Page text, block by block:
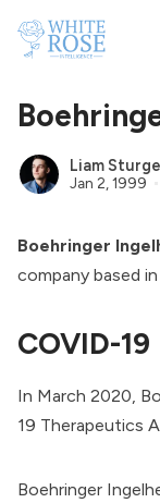
Liam
Jan 2, 1999
Boehringer
company based
COVID-19
In March 2020,
19 Therapeutics
Boehringer